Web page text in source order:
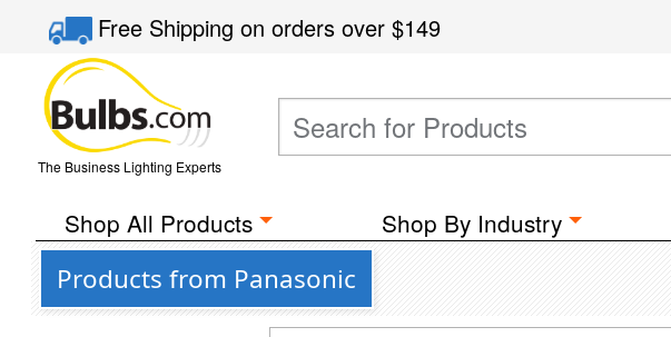
Free Shippingon orders over$149
The Business Lighting Experts
Shop All Products Shop By Industry
Products from Panasonic